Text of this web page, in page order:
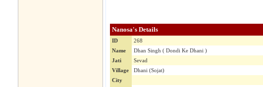
Nanosa's Details
ID
268
Name
Dhan Singh ( Dondi Ke Dhani )
Jati
Sevad
Village
Dhani (Sojat)
City